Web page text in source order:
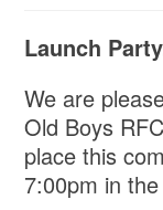
Launch
We are
Old Boys
place this
7:00pm in